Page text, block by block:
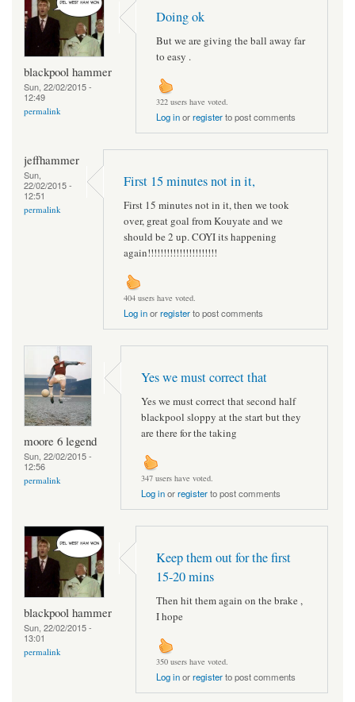
blackpool hammer
Sun, 22/02/2015 -
12:49
permalink
Doing ok
But we are giving the ball away far
to easy .
322 users have voted.
Log inorregisterto post comments
jeffhammer
Sun,
22/02/2015 -
12:51
permalink
First 15 minutes not in it,
First 15 minutes not in it, then we took
over, great goal from Kouyate and we
should be 2 up. COYI its happening
again!!!!!!!!!!!!!!!!!!!!!!
404 users have voted.
Log inorregisterto post comments
moore 6 legend
Sun, 22/02/2015 -
12:56
permalink
Yes we must correct that
Yes we must correct that second half
blackpool sloppy at the start but they
are there for the taking
347 users have voted.
Log inorregisterto post comments
blackpool hammer
Sun, 22/02/2015 -
13:01
permalink
Keep them out for the first
15-20 mins
Then hit them again on the brake ,
I hope
350 users have voted.
Log inorregisterto post comments